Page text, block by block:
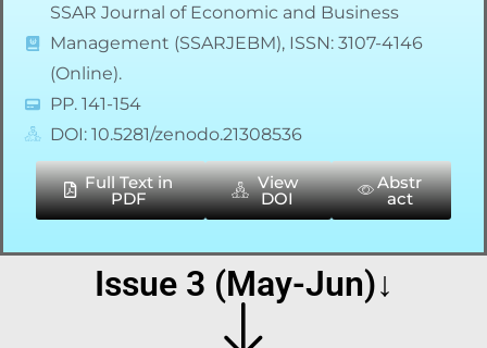
SSAR Journal of Economic and Business
Management (SSARJEBM), ISSN: 3107-4146
(Online).
PP. 141-154
DOI: 10.5281/zenodo.21308536
Full Text in
PDF
View
DOI
Abstr
act
Issue 3 (May-Jun)↓